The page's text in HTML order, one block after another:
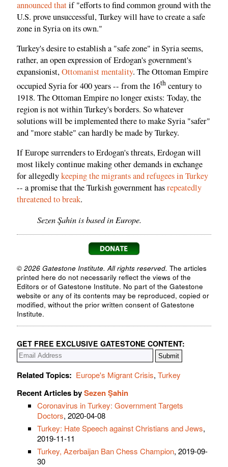
announced thatif "efforts to find common ground with the
U.S. prove unsuccessful, Turkey will have to create a safe
zone in Syria on its own."
Turkey's desire to establish a "safe zone" in Syria seems,
rather, an open expression of Erdogan's government's
expansionist,Ottomanist mentality. The Ottoman Empire
occupied Syria for 400 years -- from the 16th century to
1918. The Ottoman Empire no longer exists: Today, the
region is not within Turkey's borders. So whatever
solutions will be implemented there to make Syria "safer"
and "more stable" can hardly be made by Turkey.
If Europe surrenders to Erdogan's threats, Erdogan will
most likely continue making other demands in exchange
for allegedlykeeping the migrants and refugees in Turkey
-- a promise that the Turkish government hasrepeatedly
threatened to break.
Sezen Şahin is based in Europe.
© 2026 Gatestone Institute. All rights reserved. The articles
printed here do not necessarily reflect the views of the
Editors or of Gatestone Institute. No part of the Gatestone
website or any of its contents may be reproduced, copied or
modified, without the prior written consent of Gatestone
Institute.
GET FREE EXCLUSIVE GATESTONE CONTENT:
Related Topics: Europe's Migrant Crisis, Turkey
Recent Articles bySezen Şahin
Coronavirus in Turkey: Government Targets
Doctors, 2020-04-08
Turkey: Hate Speech against Christians and Jews,
2019-11-11
Turkey, Azerbaijan Ban Chess Champion, 2019-09-
30